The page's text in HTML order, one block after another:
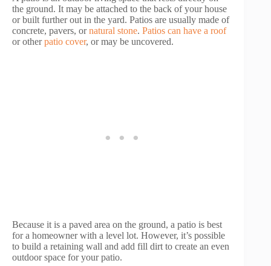
the ground. It may be attached to the back of your house
or built further out in the yard. Patios are usually made of
concrete, pavers, ornatural stone. Patios can have a roof
or otherpatio cover, or may be uncovered.
Because it is a paved area on the ground, a patio is best
for a homeowner with a level lot. However, it’s possible
to build a retaining wall and add fill dirt to create an even
outdoor space for your patio.